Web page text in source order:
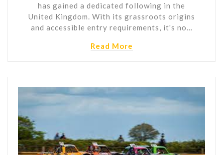
has gained a dedicated following in the
United Kingdom. With its grassroots origins
and accessible entry requirements, it's no…
Read More